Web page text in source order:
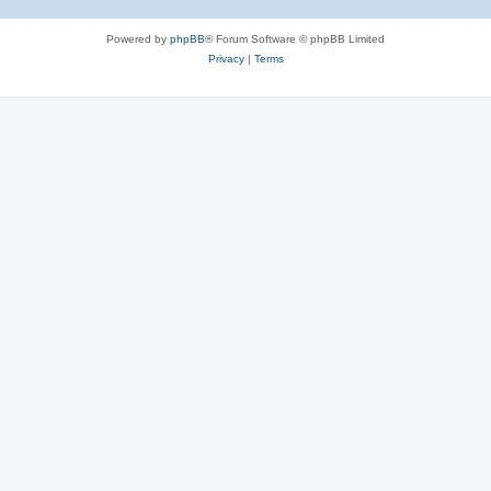
Powered by phpBB® Forum Software © phpBB Limited
Privacy| Terms